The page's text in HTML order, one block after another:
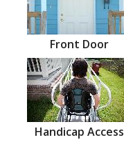
Front Door
Handicap Access